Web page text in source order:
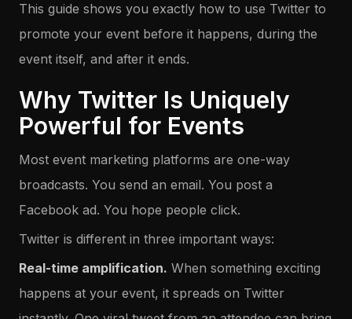
This guide shows you exactly how to use Twitter to
promote your event before it happens, during the
event itself, and after it ends.
Why Twitter Is Uniquely
Powerful for Events
Most event marketing platforms are one-way
broadcasts. You send an email. You post a
Facebook ad. You hope people click.
Twitter is different in three important ways:
Real-time amplification. When something exciting
happens at your event, it spreads on Twitter